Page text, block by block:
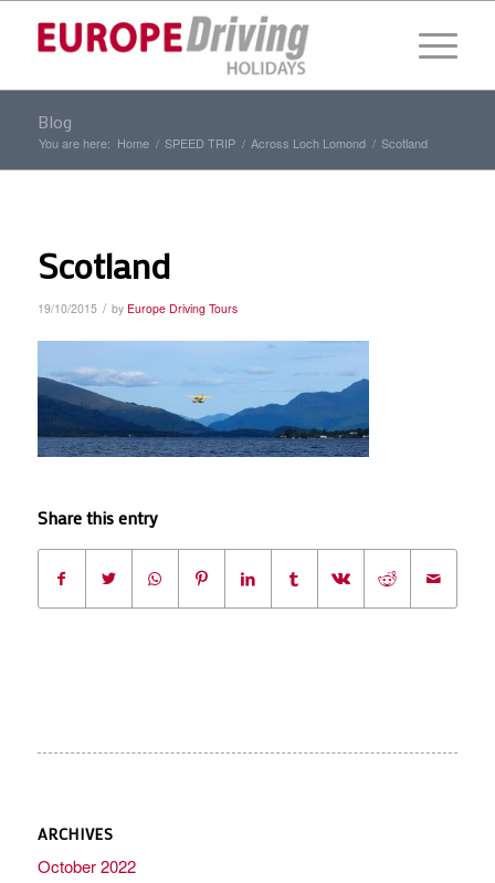
Blog
You are here: Home / SPEED TRIP / Across Loch Lomond / Scotland
Scotland
19/10/2015 / by Europe Driving Tours
Share this entry
ARCHIVES
October 2022